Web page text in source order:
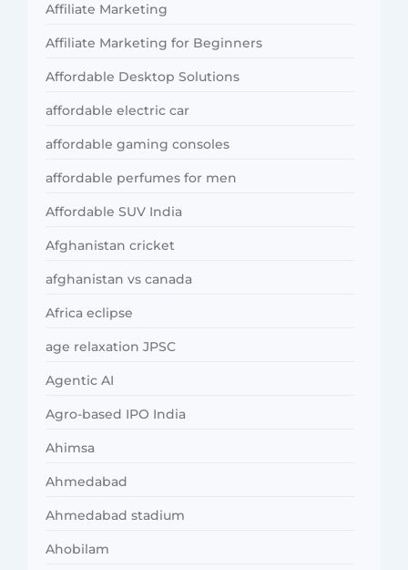
Affiliate Marketing
Affiliate Marketing for Beginners
Affordable Desktop Solutions
affordable electric car
affordable gaming consoles
affordable perfumes for men
Affordable SUV India
Afghanistan cricket
afghanistan vs canada
Africa eclipse
age relaxation JPSC
Agentic AI
Agro-based IPO India
Ahimsa
Ahmedabad
Ahmedabad stadium
Ahobilam